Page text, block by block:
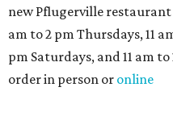
new Pflugerville restaurant
am to 2 pm Thursdays, 11
pm Saturdays, and 11 am
order in person or online